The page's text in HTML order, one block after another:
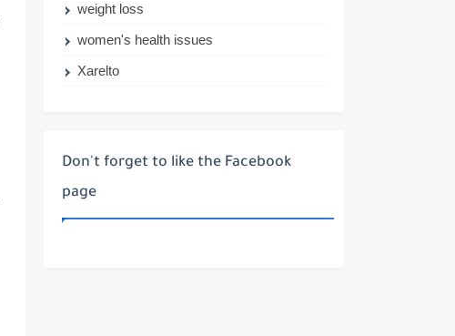
weight loss
women's health issues
Xarelto
Don't forget to like the Facebook
page